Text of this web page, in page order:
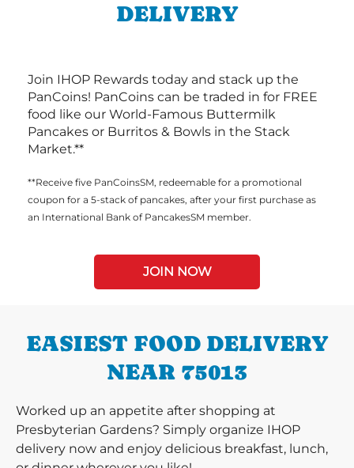
DELIVERY
Join IHOP Rewards today and stack up the
PanCoins! PanCoins can be traded in for FREE
food like our World-Famous Buttermilk
Pancakes or Burritos & Bowls in the Stack
Market.**
**Receive five PanCoinsSM, redeemable for a promotional
coupon for a 5-stack of pancakes, after your first purchase as
an International Bank of PancakesSM member.
JOIN NOW
EASIEST FOOD DELIVERY
NEAR 75013
Worked up an appetite after shopping at
Presbyterian Gardens? Simply organize IHOP
delivery now and enjoy delicious breakfast, lunch,